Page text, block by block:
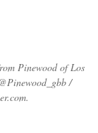
Pinewood of Los
/